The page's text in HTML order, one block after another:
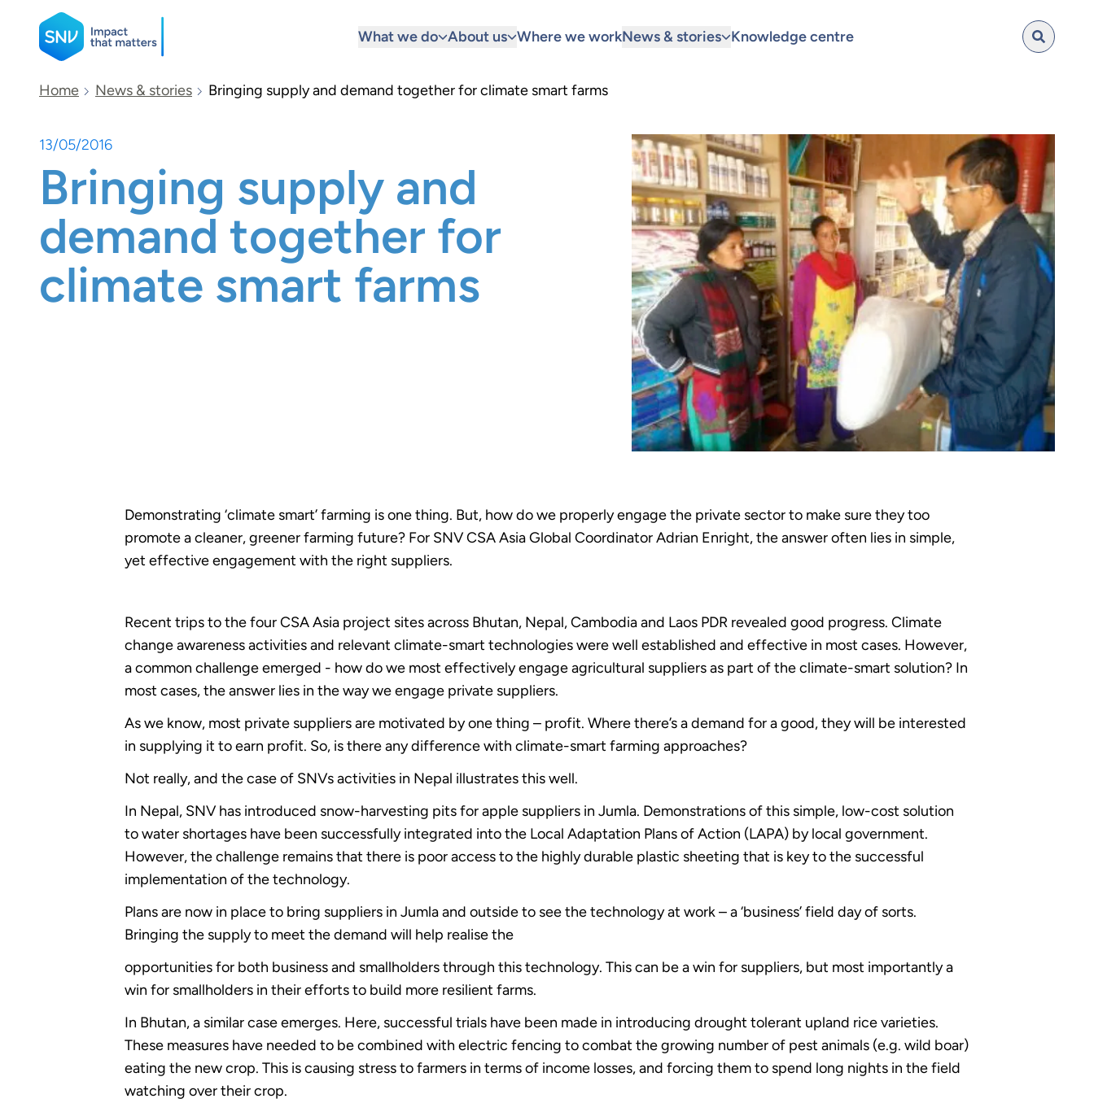
SNV
What we do About us Where we workNews & stories Knowledge centre
Search
Home News & stories Bringing supply and demand together for climate smart farms
13/05/2016
Bringing supply and
demand together for
climate smart farms
Demonstrating ‘climate smart’ farming is one thing. But, how do we properly engage the private sector to make sure they too
promote a cleaner, greener farming future? For SNV CSA Asia Global Coordinator Adrian Enright, the answer often lies in simple,
yet effective engagement with the right suppliers.
Recent trips to the four CSA Asia project sites across Bhutan, Nepal, Cambodia and Laos PDR revealed good progress. Climate
change awareness activities and relevant climate-smart technologies were well established and effective in most cases. However,
a common challenge emerged - how do we most effectively engage agricultural suppliers as part of the climate-smart solution? In
most cases, the answer lies in the way we engage private suppliers.
As we know, most private suppliers are motivated by one thing – profit. Where there’s a demand for a good, they will be interested
in supplying it to earn profit. So, is there any difference with climate-smart farming approaches?
Not really, and the case of SNVs activities in Nepal illustrates this well.
In Nepal, SNV has introduced snow-harvesting pits for apple suppliers in Jumla. Demonstrations of this simple, low-cost solution
to water shortages have been successfully integrated into the Local Adaptation Plans of Action (LAPA) by local government.
However, the challenge remains that there is poor access to the highly durable plastic sheeting that is key to the successful
implementation of the technology.
Plans are now in place to bring suppliers in Jumla and outside to see the technology at work – a ‘business’ field day of sorts.
Bringing the supply to meet the demand will help realise the
opportunities for both business and smallholders through this technology. This can be a win for suppliers, but most importantly a
win for smallholders in their efforts to build more resilient farms.
In Bhutan, a similar case emerges. Here, successful trials have been made in introducing drought tolerant upland rice varieties.
These measures have needed to be combined with electric fencing to combat the growing number of pest animals (e.g. wild boar)
eating the new crop. This is causing stress to farmers in terms of income losses, and forcing them to spend long nights in the field
watching over their crop.